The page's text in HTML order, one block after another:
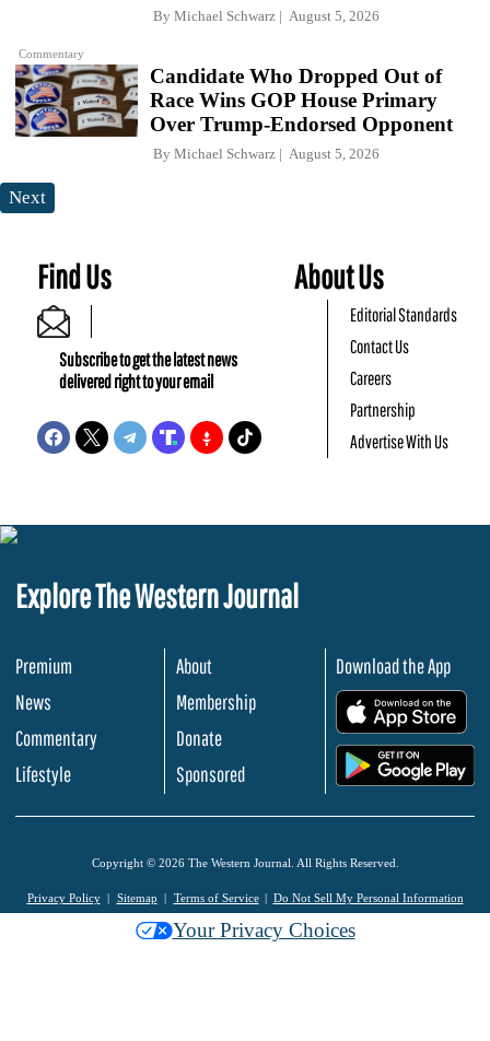
Commentary
By Michael Schwarz August 5, 2026
Candidate Who Dropped Out of
Race Wins GOP House Primary
Over Trump-Endorsed Opponent
By Michael Schwarz August 5, 2026
Next
Find Us
Subscribe to get the latest news
delivered right to your email
About Us
Editorial Standards
Contact Us
Careers
Partnership
Advertise With Us
Explore The Western Journal
Premium
News
Commentary
Lifestyle
About
Membership
Donate
Sponsored
Download the App
Copyright © 2026 The Western Journal. All Rights Reserved.
Privacy Policy Sitemap Terms of Service Do Not Sell My Personal Information
Your Privacy Choices